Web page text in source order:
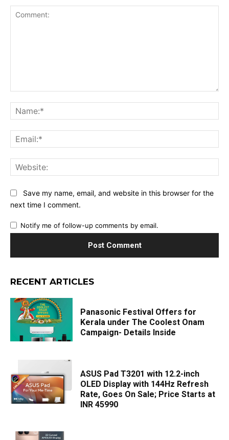
Save my name, email, and website in this browser for the
next time I comment.
Notify me of follow-up comments by email.
RECENT ARTICLES
Panasonic Festival Offers for
Kerala under The Coolest Onam
Campaign- Details Inside
ASUS Pad T3201 with 12.2-inch
OLED Display with 144Hz Refresh
Rate, Goes On Sale; Price Starts at
INR 45990